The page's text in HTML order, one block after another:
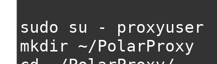
sudo su - proxyuser
mkdir ~/PolarProxy